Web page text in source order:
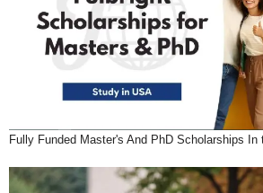
Fully Funded Master's And PhD Scholarships In